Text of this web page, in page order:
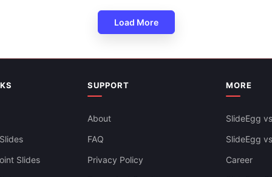
Presentation Template
Load More
Slides
SUPPORT
About
FAQ
Privacy Policy
MORE
SlideEgg
SlideEgg
Career